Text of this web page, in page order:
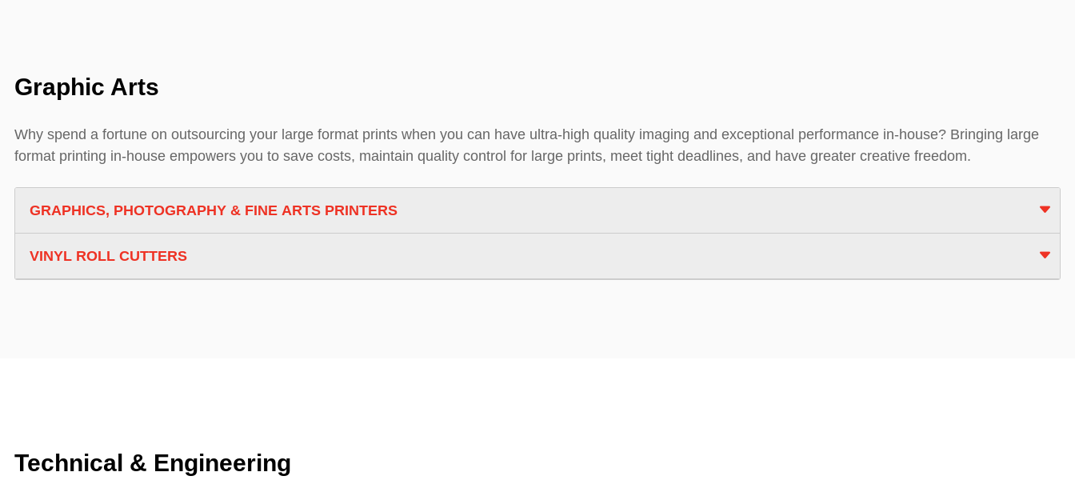
Graphic Arts
Why spend a fortune on outsourcing your large format prints when you can have ultra-high quality imaging and exceptional performance in-house? Bringing large
format printing in-house empowers you to save costs, maintain quality control for large prints, meet tight deadlines, and have greater creative freedom.
GRAPHICS, PHOTOGRAPHY & FINE ARTS PRINTERS
VINYL ROLL CUTTERS
Technical & Engineering